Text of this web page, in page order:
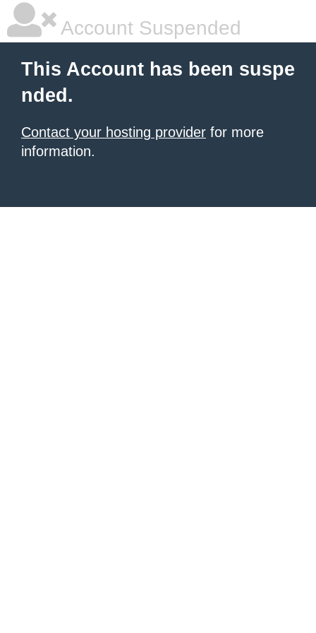
Account Suspended
This Account has been suspe
nded.
Contact your hosting provider for more
information.